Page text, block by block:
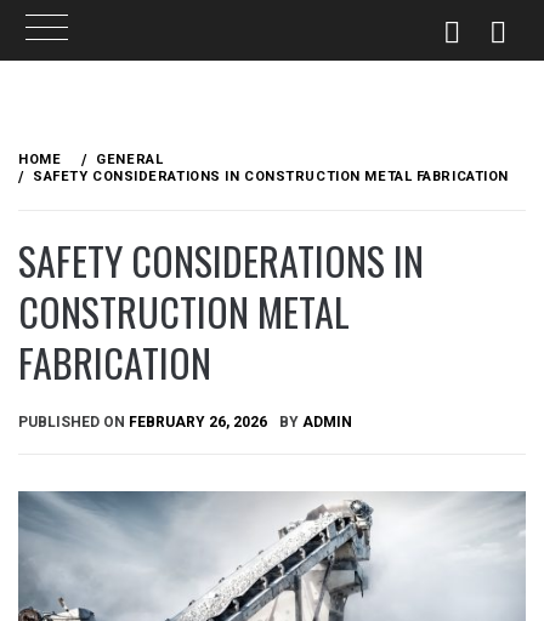
content
HOME
GENERAL
SAFETY CONSIDERATIONS IN CONSTRUCTION METAL FABRICATION
SAFETY CONSIDERATIONS IN
CONSTRUCTION METAL
FABRICATION
PUBLISHED ON FEBRUARY 26, 2026 BY ADMIN